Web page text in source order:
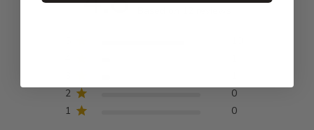
2
0
1
0